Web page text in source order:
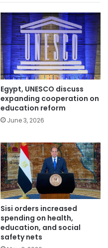
Egypt, UNESCO discuss
expanding cooperation on
education reform
June 3, 2026
Sisi orders increased
spending on health,
education, and social
safety nets